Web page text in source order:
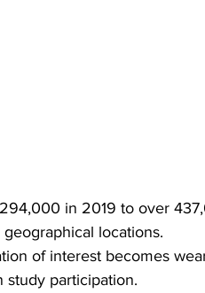
in 2019 to over
locations.
of interest becomes
study participation.